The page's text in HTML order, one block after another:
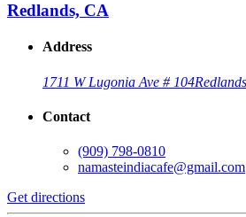
Redlands, CA
Address
1711 W Lugonia Ave # 104
Contact
(909) 798-0810
namasteindiacafe@gmail.com
Get directions